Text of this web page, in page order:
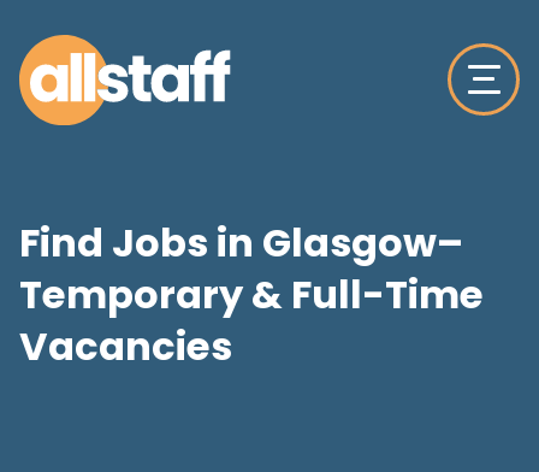
Find Jobs in Glasgow–
Temporary & Full-Time
Vacancies